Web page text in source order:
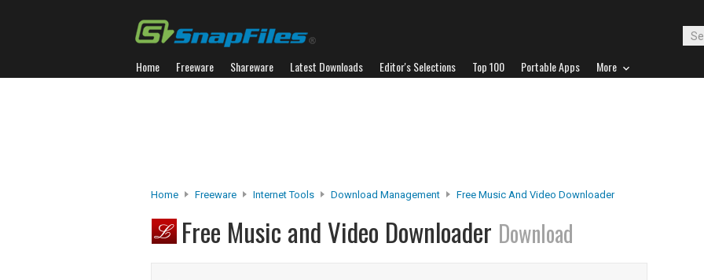
Home Freeware Shareware Latest Downloads Editor's Selections Top 100 Portable Apps More
Home Freeware Internet Tools Download Management Free Music And Video Downloader
Free Music and Video Downloader Download